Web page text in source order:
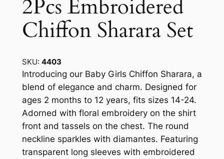
2Pcs Embroidered
Chiffon Sharara Set
SKU: 4403
Introducing our Baby Girls Chiffon Sharara, a
blend of elegance and charm. Designed for
ages 2 months to 12 years, fits sizes 14-24.
Adorned with floral embroidery on the shirt
front and tassels on the chest. The round
neckline sparkles with diamantes. Featuring
transparent long sleeves with embroidered